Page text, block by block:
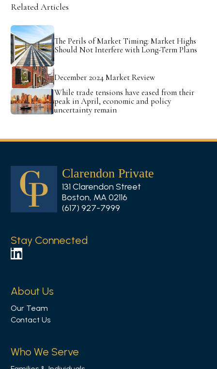
Related Articles
The Perils of Market Timing: Market Highs
Should Not Interfere with Long-Term Plans
December 2024 Market Review
While trade tensions have eased from their
peak in April, economic and policy
uncertainty remain
Clarendon Private
131 Clarendon Street
Boston, MA 02116
(617) 927-7999
Stay Connected
F
l
o
w
s
About Us
Our Team
Contact Us
Who We Serve